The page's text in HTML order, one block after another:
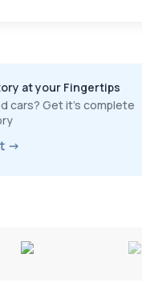
at your Fingertips
cars? Get it’s complete